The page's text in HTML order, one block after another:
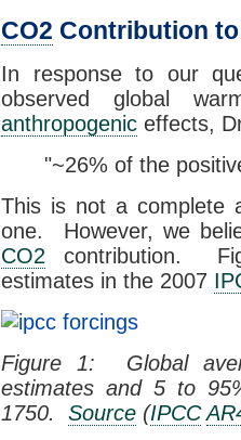
CO2 Contribution
In response to our
observed global
anthropogenic effects,
"~26% of the
This is not a complete
one. However, we
CO2 contribution.
estimates in the 2007
Figure 1: Global
estimates and 5 to
1750. Source (IPCC